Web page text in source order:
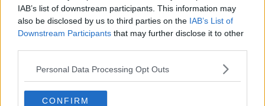
IAB’s list of downstream participants. This information may
also be disclosed by us to third parties on the IAB’s List of
Downstream Participants that may further disclose it to other
Personal Data Processing Opt Outs
CONFIRM